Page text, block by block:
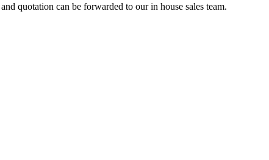
quotation can be forwarded to our in house sales team.